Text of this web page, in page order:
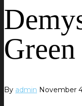
By admin November